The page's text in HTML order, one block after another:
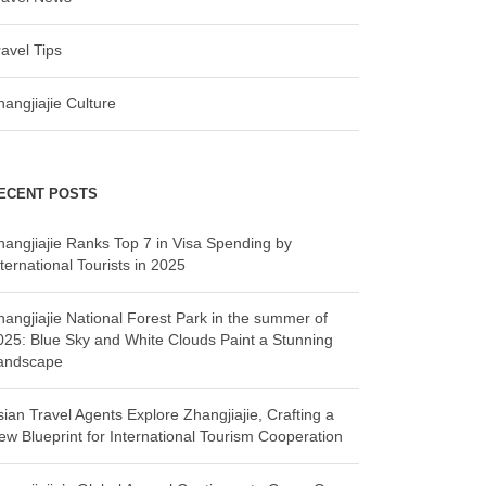
Tips
Culture
POSTS
Ranks Top 7 in Visa Spending by
Tourists in 2025
National Forest Park in the summer of
Blue Sky and White Clouds Paint a Stunning
Travel Agents Explore Zhangjiajie, Crafting a
Blueprint for International Tourism Cooperation